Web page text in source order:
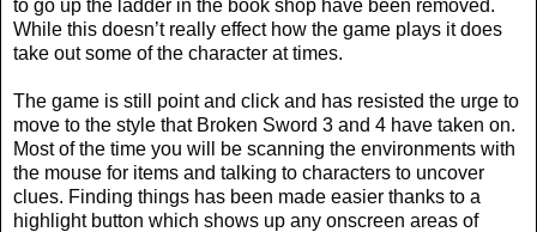
to go up the ladder in the book shop have been removed.
While this doesn’t really effect how the game plays it does
take out some of the character at times.
The game is still point and click and has resisted the urge to
move to the style that Broken Sword 3 and 4 have taken on.
Most of the time you will be scanning the environments with
the mouse for items and talking to characters to uncover
clues. Finding things has been made easier thanks to a
highlight button which shows up any onscreen areas of